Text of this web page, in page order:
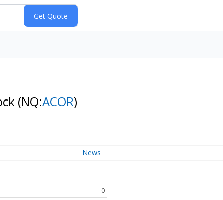
(NQ:ACOR)
News
0